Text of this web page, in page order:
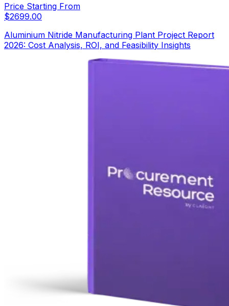
Price Starting From
$2699.00
Aluminium Nitride Manufacturing Plant Project Report
2026: Cost Analysis, ROI, and Feasibility Insights